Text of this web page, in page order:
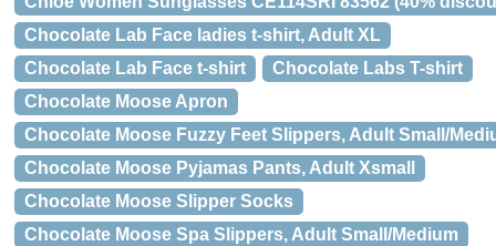
Chocolate Lab Face ladies t-shirt, Adult XL
Chocolate Lab Face t-shirt
Chocolate Labs T-shirt
Chocolate Moose Apron
Chocolate Moose Fuzzy Feet Slippers, Adult Small/
Chocolate Moose Pyjamas Pants, Adult Xsmall
Chocolate Moose Slipper Socks
Chocolate Moose Spa Slippers, Adult Small/Medium